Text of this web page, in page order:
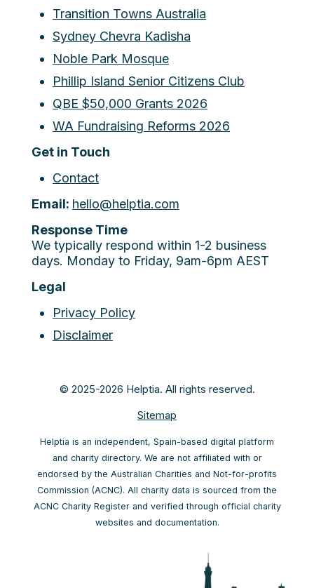
Transition Towns Australia
Sydney Chevra Kadisha
Noble Park Mosque
Phillip Island Senior Citizens Club
QBE $50,000 Grants 2026
WA Fundraising Reforms 2026
Get in Touch
Contact
Email: hello@helptia.com
Response Time
We typically respond within 1-2 business
days. Monday to Friday, 9am-6pm AEST
Legal
Privacy Policy
Disclaimer
© 2025-2026 Helptia. All rights reserved.
Sitemap
Helptia is an independent, Spain-based digital platform
and charity directory. We are not affiliated with or
endorsed by the Australian Charities and Not-for-profits
Commission (ACNC). All charity data is sourced from the
ACNC Charity Register and verified through official charity
websites and documentation.